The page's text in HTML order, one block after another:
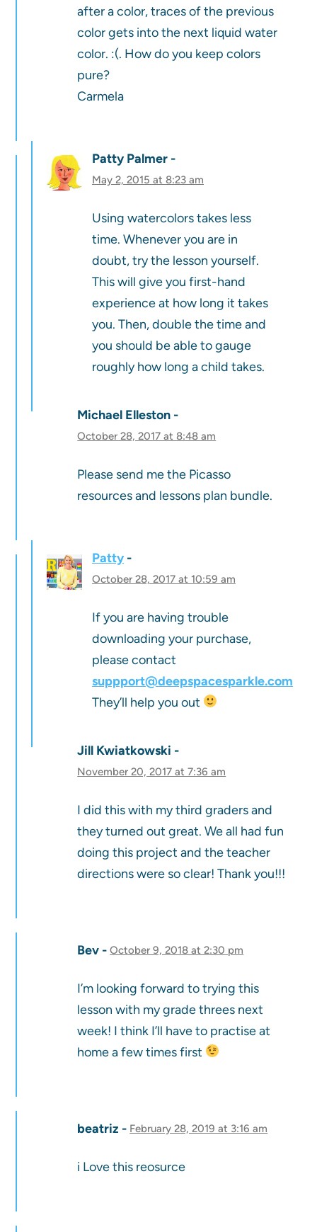
after a color, traces of the previous
color gets into the next liquid water
color. :(. How do you keep colors
pure?
Carmela
Patty Palmer
May 2, 2015 at 8:23 am
Using watercolors takes less
time. Whenever you are in
doubt, try the lesson yourself.
This will give you first-hand
experience at how long it takes
you. Then, double the time and
you should be able to gauge
roughly how long a child takes.
Michael Elleston
October 28, 2017 at 8:48 am
Please send me the Picasso
resources and lessons plan bundle.
Patty
October 28, 2017 at 10:59 am
If you are having trouble
downloading your purchase,
please contact
suppport@deepspacesparkle.com
They’ll help you out
Jill Kwiatkowski
November 20, 2017 at 7:36 am
I did this with my third graders and
they turned out great. We all had fun
doing this project and the teacher
directions were so clear! Thank you!!!
Bev October 9, 2018 at 2:30 pm
I’m looking forward to trying this
lesson with my grade threes next
week! I think I’ll have to practise at
home a few times first
beatriz February 28, 2019 at 3:16 am
i Love this reosurce